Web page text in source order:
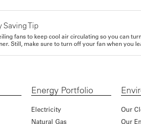
Saving Tip
fans to keep cool air circulating so you can
Still, make sure to turn off your fan when you
Energy Portfolio
Electricity
Natural Gas
Our
Our